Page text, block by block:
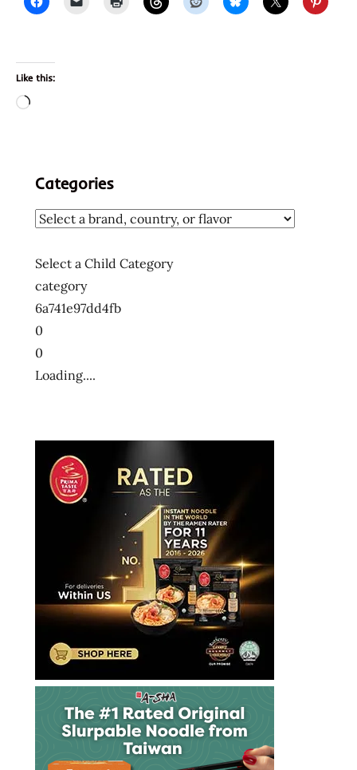
Like this:
Loading…
Categories
Select a Child Category
category
6a741e97dd4fb
0
0
Loading....